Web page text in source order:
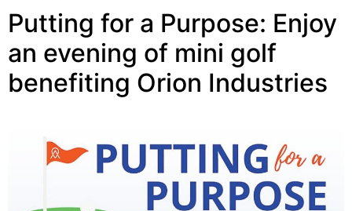
Putting for a Purpose: Enjoy
an evening of mini golf
benefiting Orion Industries